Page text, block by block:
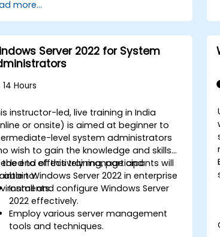
more...
Server 2022 for System
14 Hours
instructor-led, live training in India
or onsite) is aimed at beginner to
level system administrators
wish to gain the knowledge and skills
to effectively manage and
Windows Server 2022 in enterprise
the end of this training, participants will
able to:
Install and configure Windows Server
2022 effectively.
Employ various server management
tools and techniques.